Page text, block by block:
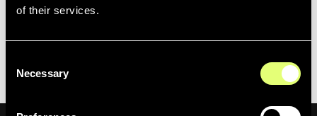
of their services.
Selection
Necessary
If you didn’t get the opportunity to visit the
learn more about our media asset management and